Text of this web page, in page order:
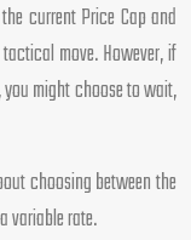
current Price Cap and
move. However, if
might choose to wait,
choosing between the
variable rate.